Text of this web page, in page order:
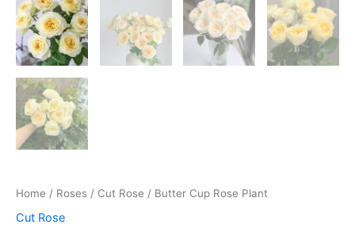
Home / Roses / Cut Rose / Butter Cup Rose Plant
Cut Rose